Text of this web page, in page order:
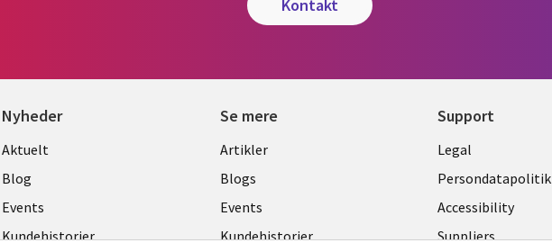
kontakt
Nyheder
Useful
links
DENMARK
Aktuelt
Blog
Events
Kundehistorier
Se mere
Library
Links
DENMARK
Artikler
Blogs
Events
Kundehistorier
Support
Legal
DENMARK
Legal
Persondatapolitik
Accessibility
Suppliers